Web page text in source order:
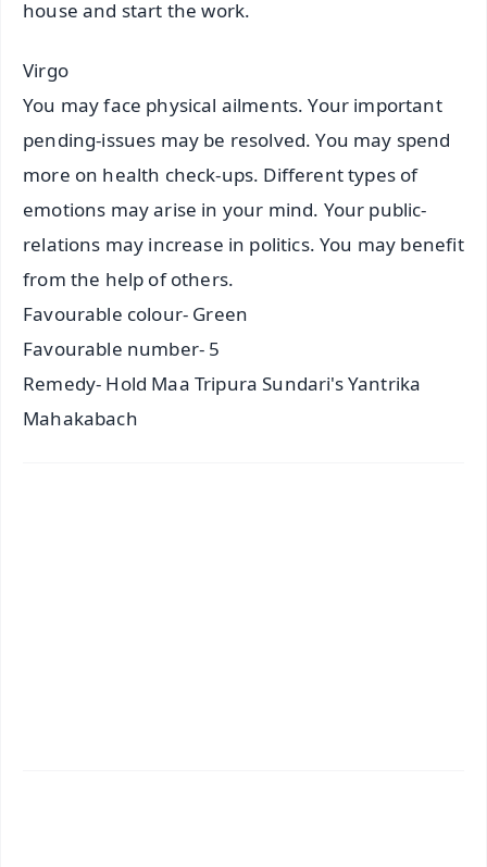
house and start the work.
Virgo
You may face physical ailments. Your important
pending-issues may be resolved. You may spend
more on health check-ups. Different types of
emotions may arise in your mind. Your public-
relations may increase in politics. You may benefit
from the help of others.
Favourable colour- Green
Favourable number- 5
Remedy- Hold Maa Tripura Sundari's Yantrika
Mahakabach